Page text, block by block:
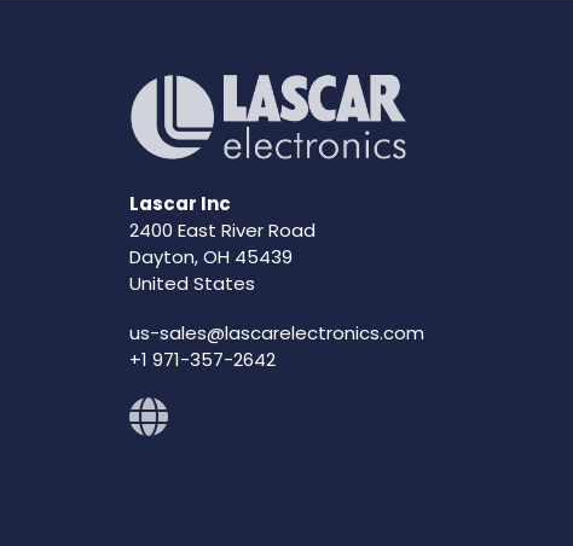
Lascar Inc
2400 East River Road
Dayton, OH 45439
United States
us-sales@lascarelectronics.com
+1 971-357-2642